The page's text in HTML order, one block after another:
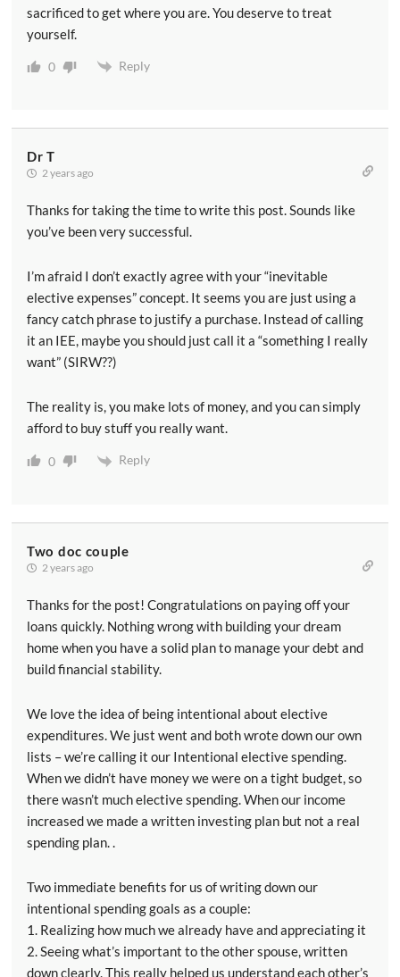
sacrificed to get where you are. You deserve to treat
yourself.
0 Reply
Dr T
2 years ago
Thanks for taking the time to write this post. Sounds like
you’ve been very successful.
I’m afraid I don’t exactly agree with your “inevitable
elective expenses” concept. It seems you are just using a
fancy catch phrase to justify a purchase. Instead of calling
it an IEE, maybe you should just call it a “something I really
want” (SIRW??)
The reality is, you make lots of money, and you can simply
afford to buy stuff you really want.
0 Reply
Two doc couple
2 years ago
Thanks for the post! Congratulations on paying off your
loans quickly. Nothing wrong with building your dream
home when you have a solid plan to manage your debt and
build financial stability.
We love the idea of being intentional about elective
expenditures. We just went and both wrote down our own
lists – we’re calling it our Intentional elective spending.
When we didn’t have money we were on a tight budget, so
there wasn’t much elective spending. When our income
increased we made a written investing plan but not a real
spending plan. .
Two immediate benefits for us of writing down our
intentional spending goals as a couple:
1. Realizing how much we already have and appreciating it
2. Seeing what’s important to the other spouse, written
down clearly. This really helped us understand each other’s